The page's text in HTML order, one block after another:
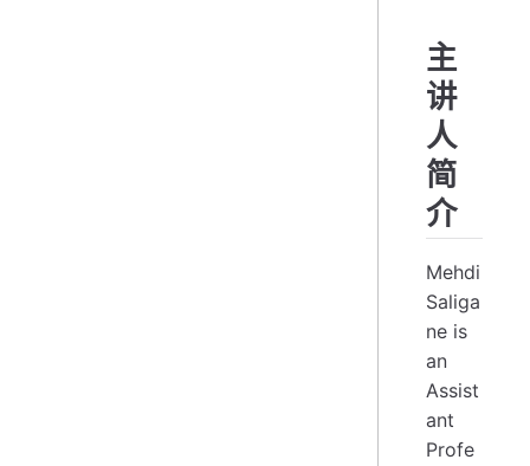
主
讲
人
简
介
Mehdi
Saliga
ne is
an
Assist
ant
Profe